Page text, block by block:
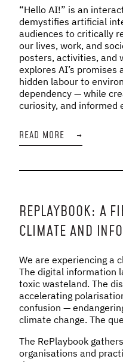
“Hello AI!” is an
demystifies artificial
audiences to critically
our lives, work, and
posters, activities, and
explores AI’s
hidden labour to
dependency — while
curiosity, and informed
READ MORE →
REPLAYBOOK: A
CLIMATE AND
We are experiencing a
The digital information
toxic wasteland. The
accelerating
confusion —
climate change. The
The RePlaybook
organisations and